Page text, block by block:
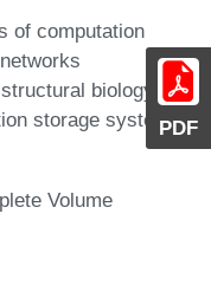
PDF
of computation
biology
storage systems
Volume